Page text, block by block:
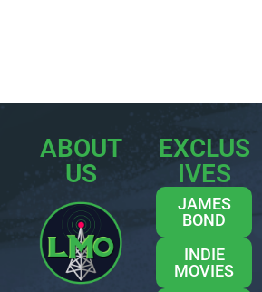
ABOUT
US
EXCLUS
IVES
JAMES
BOND
INDIE
MOVIES